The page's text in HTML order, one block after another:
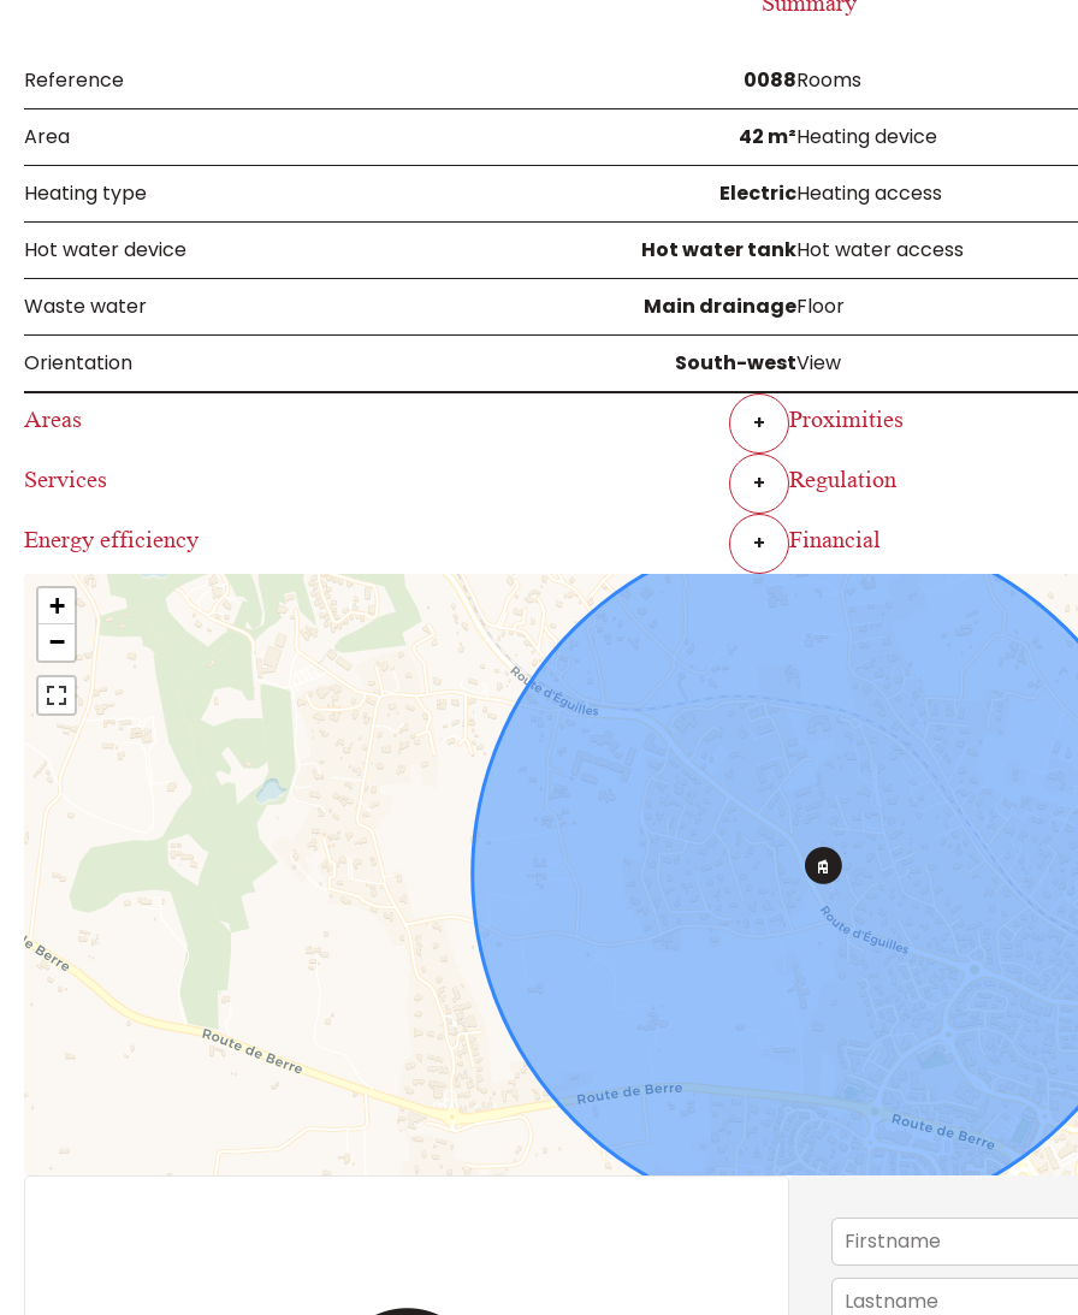
Summary
Reference 0088Rooms
Area 42 m²Heating device
Heating type ElectricHeating access
Hot water device Hot water tankHot water access
Waste water Main drainageFloor
Orientation South-westView
Areas +
Proximities
Services
+
Regulation
Energy efficiency
+ Financial
+
−